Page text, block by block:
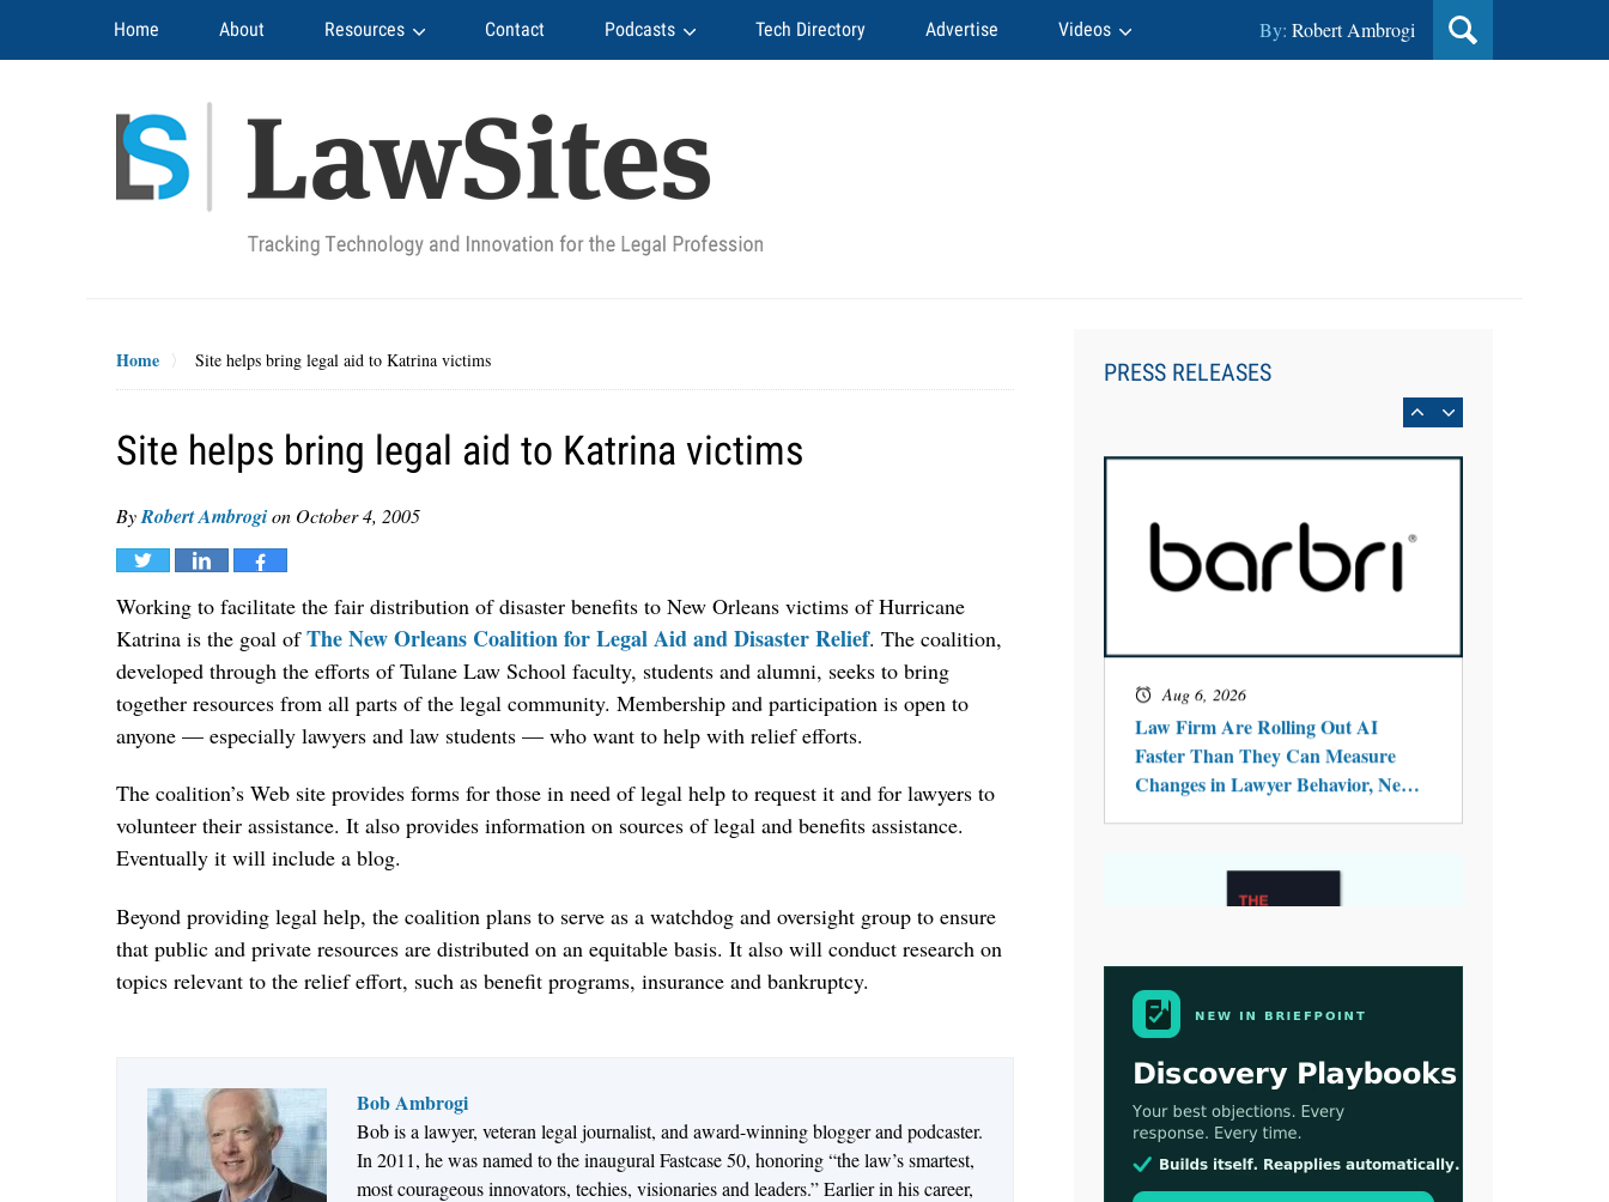
Home About Resources Contact Podcasts Tech Directory Advertise Videos By: Robert Ambrogi
Home Site helps bring legal aid to Katrina victims
Site helps bring legal aid to Katrina victims
ByRobert Ambrogion October 4, 2005
Tweet Share Share
Working to facilitate the fair distribution of disaster benefits to New Orleans victims of Hurricane
Katrina is the goal ofThe New Orleans Coalition for Legal Aid and Disaster Relief. The coalition,
developed through the efforts of Tulane Law School faculty, students and alumni, seeks to bring
together resources from all parts of the legal community. Membership and participation is open to
anyone — especially lawyers and law students — who want to help with relief efforts.
The coalition’s Web site provides forms for those in need of legal help to request it and for lawyers to
volunteer their assistance. It also provides information on sources of legal and benefits assistance.
Eventually it will include a blog.
Beyond providing legal help, the coalition plans to serve as a watchdog and oversight group to ensure
that public and private resources are distributed on an equitable basis. It also will conduct research on
topics relevant to the relief effort, such as benefit programs, insurance and bankruptcy.
Bob Ambrogi
Bob is a lawyer, veteran legal journalist, and award-winning blogger and podcaster.
In 2011, he was named to the inaugural Fastcase 50, honoring “the law’s smartest,
most courageous innovators, techies, visionaries and leaders.” Earlier in his career,
PRESS RELEASES
Faster Than They Can Measure
Changes in Lawyer Behavior, New
Aug 4, 2026
LawSHIFT’s Nick Kringas and
Lydia Flocchini Identify the Pre-
Intake Problem™ Reshaping
[WATCH] Align Launches Align
Research: Lawyers Get Cases, Not